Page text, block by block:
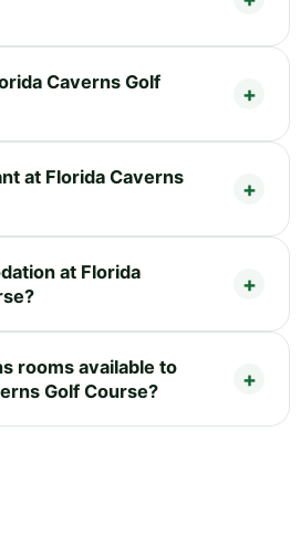
Caverns Golf
at Florida Caverns
at Florida
rooms available to
Golf Course?